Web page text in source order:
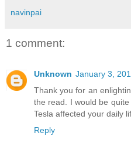
navinpai
1 comment:
Unknown January 3,
Thank you for an
the read. I would be
Tesla affected your daily
Reply